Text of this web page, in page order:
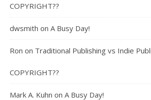
COPYRIGHT??
dwsmith on A Busy Day!
Ron on Traditional Publishing vs Indie
COPYRIGHT??
Mark A. Kuhn on A Busy Day!